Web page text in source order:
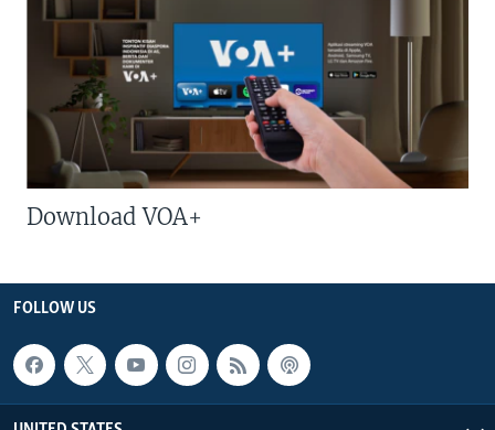
Download VOA+
FOLLOW US